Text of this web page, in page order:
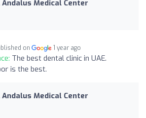
Andalus Medical Center
on 1 year ago
The best dental clinic in UAE.
is the best.
Andalus Medical Center